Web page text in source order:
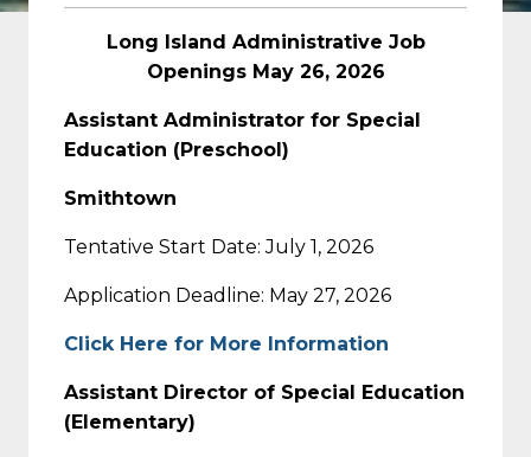
Long Island Administrative Job
Openings May 26, 2026
Assistant Administrator for Special
Education (Preschool)
Smithtown
Tentative Start Date: July 1, 2026
Application Deadline: May 27, 2026
Click Here for More Information
Assistant Director of Special Education
(Elementary)